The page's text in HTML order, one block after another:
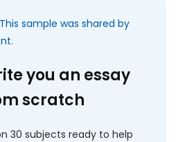
sample was shared by
you an essay
scratch
30 subjects ready to help